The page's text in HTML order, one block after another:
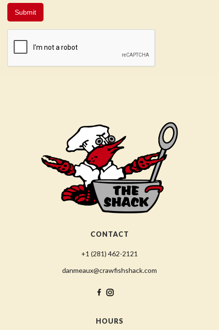
CONTACT
+1 (281) 462-2121
danmeaux@crawfishshack.com
HOURS